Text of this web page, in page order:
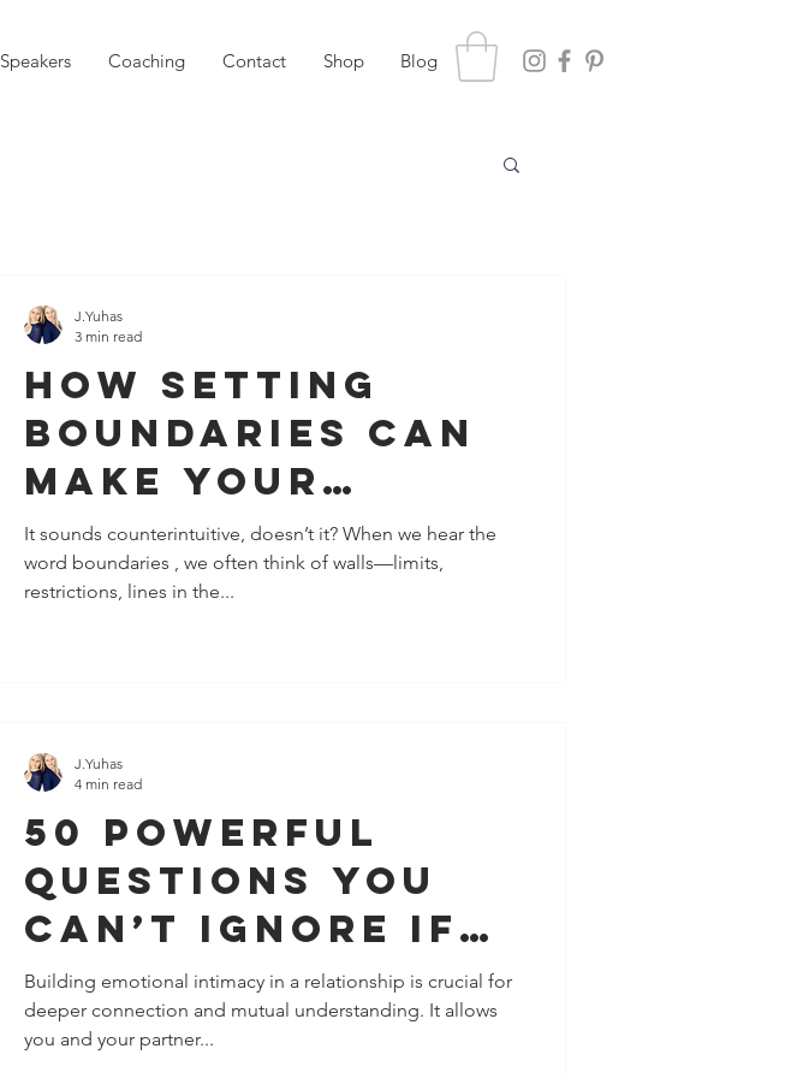
Speakers Coaching Contact Shop Blog
How Setting
Boundaries Can
Make Your
Relationship
Stronger,
It sounds counterintuitive, doesn’t it? When we hear the
word boundaries , we often think of walls—limits,
restrictions, lines in the...
J.Yuhas
3 min read
50 Powerful
Questions You
Can’t Ignore If
You Want To
Increase
Building emotional intimacy in a relationship is crucial for
deeper connection and mutual understanding. It allows
you and your partner...
J.Yuhas
4 min read